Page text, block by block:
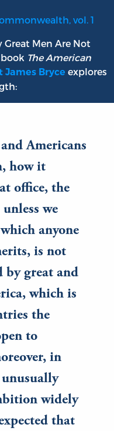
vol. 1
Men Are Not
The American
James Bryce explores
Americans
how it
office, the
we
anyone
is not
by great and
which is
the
to
in
widely
that